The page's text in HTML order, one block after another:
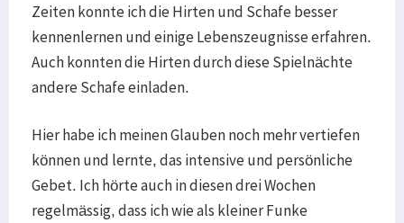
Zeiten konnte ich die Hirten und Schafe besser
kennenlernen und einige Lebenszeugnisse erfahren.
Auch konnten die Hirten durch diese Spielnächte
andere Schafe einladen.
Hier habe ich meinen Glauben noch mehr vertiefen
können und lernte, das intensive und persönliche
Gebet. Ich hörte auch in diesen drei Wochen
regelmässig, dass ich wie als kleiner Funke